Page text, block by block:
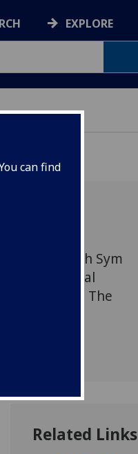
can find
EXPLORE
Deborah Sym
ran a special
Bridging The
Related Links